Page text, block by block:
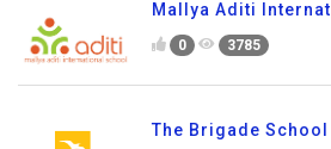
Mallya Aditi
0 3785
The Brigade School